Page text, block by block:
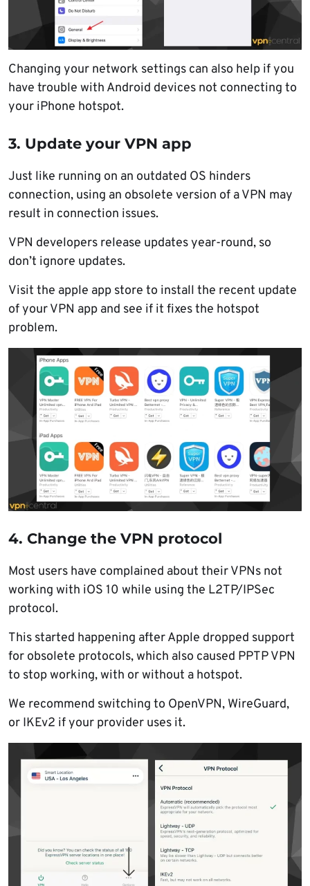
Changing your network settings can also help if you
have trouble with Android devices not connecting to
your iPhone hotspot.
3. Update your VPN app
Just like running on an outdated OS hinders
connection, using an obsolete version of a VPN may
result in connection issues.
VPN developers release updates year-round, so
don’t ignore updates.
Visit the apple app store to install the recent update
of your VPN app and see if it fixes the hotspot
problem.
4. Change the VPN protocol
Most users have complained about their VPNs not
working with iOS 10 while using the L2TP/IPSec
protocol.
This started happening after Apple dropped support
for obsolete protocols, which also caused PPTP VPN
to stop working, with or without a hotspot.
We recommend switching to OpenVPN, WireGuard,
or IKEv2 if your provider uses it.